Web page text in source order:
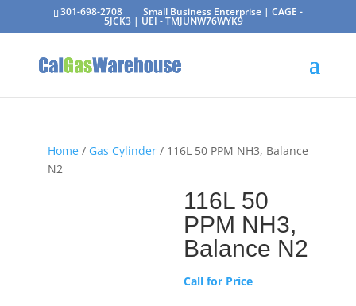
301-698-2708 Small Business Enterprise | CAGE -
5JCK3 | UEI - TMJUNW76WYK9
Home/ Gas Cylinder/ 116L 50 PPM NH3, Balance
N2
116L 50
PPM NH3,
Balance N2
Call for Price